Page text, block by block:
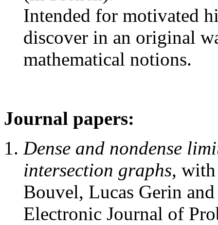
Intended for motivated
discover in an original
mathematical notions.
Journal papers:
Dense and nondense
intersection graphs,
Bouvel, Lucas Gerin
Electronic Journal of